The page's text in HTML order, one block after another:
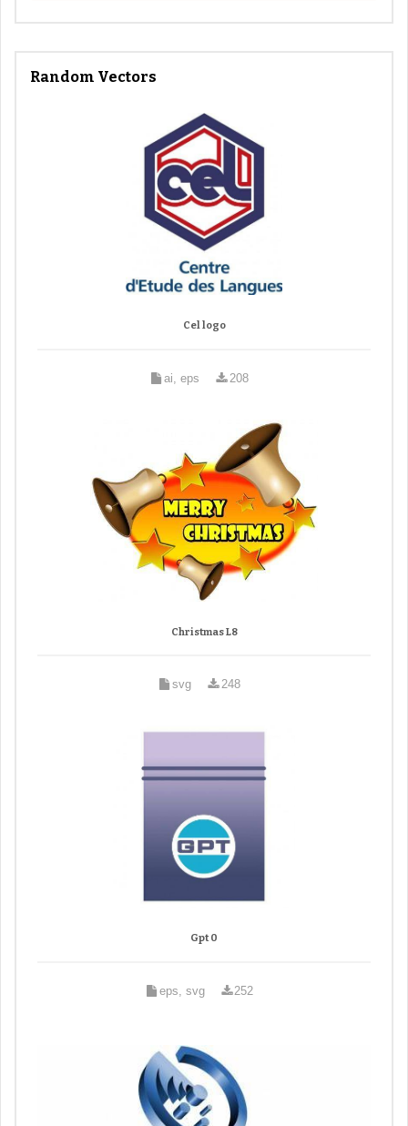
Random Vectors
Cel logo
ai, eps 208
Christmas L8
svg 248
Gpt 0
eps, svg 252